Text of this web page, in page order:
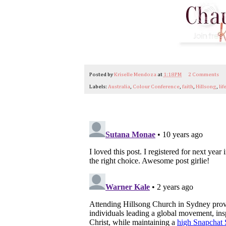
Posted byKriselle Mendoza at 1:18 PM 2 Comments
Labels: Australia, Colour Conference, faith, Hillsong , life